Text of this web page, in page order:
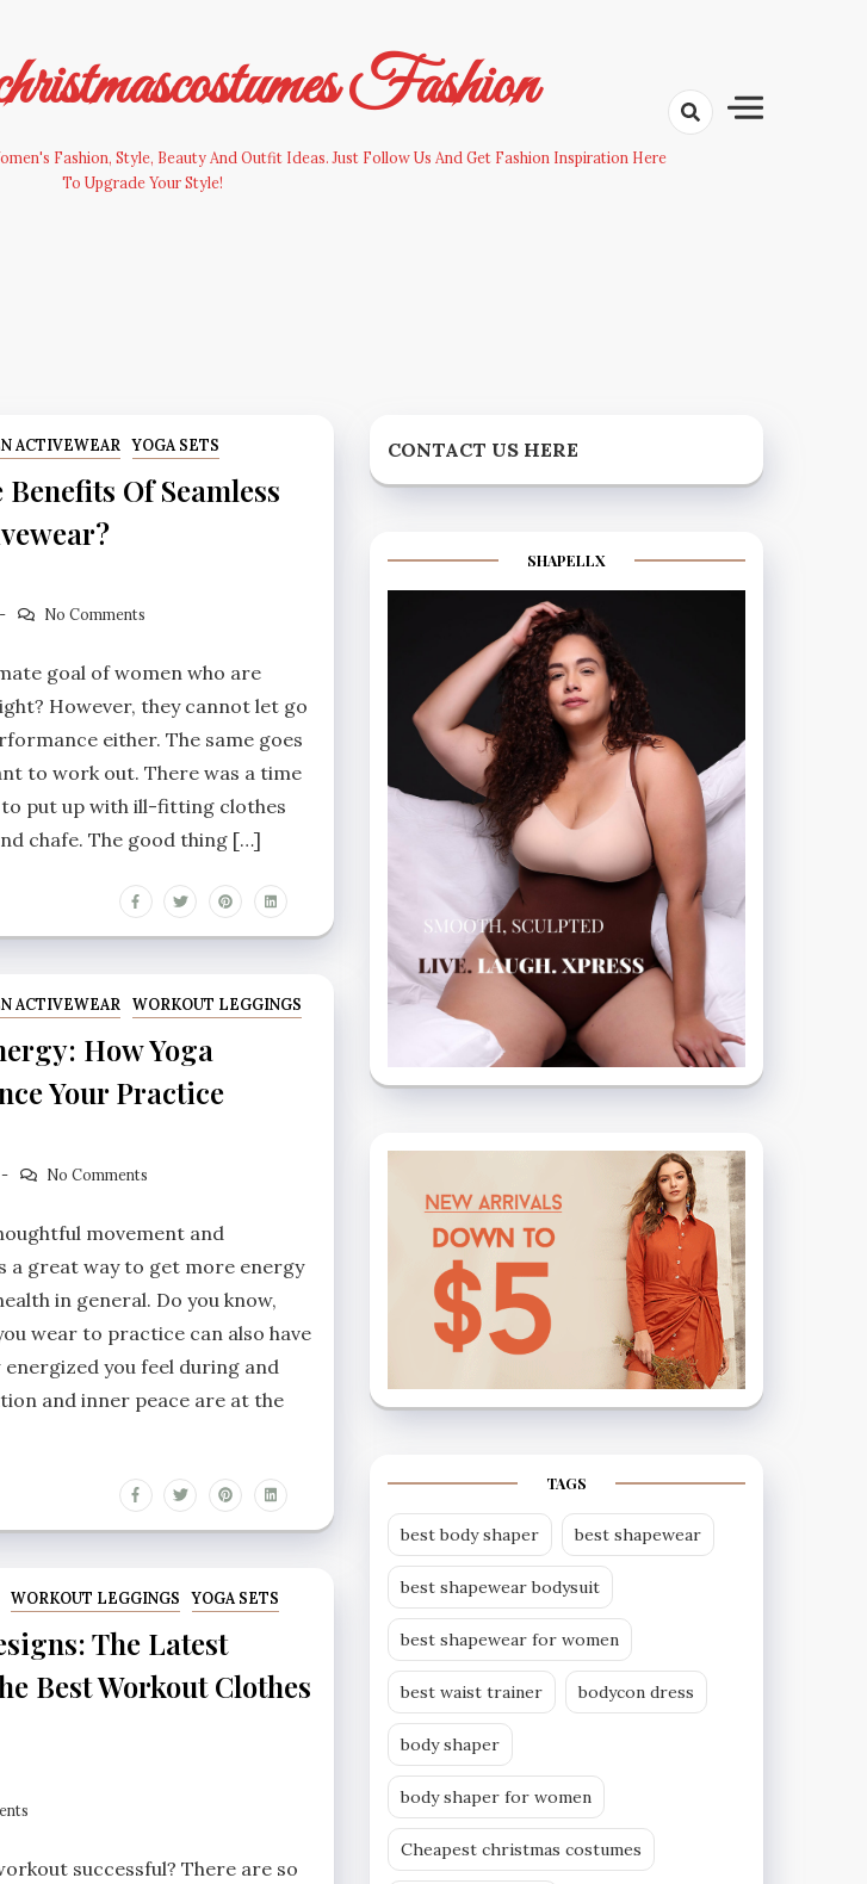
Fashion
Fashion, Style, Beauty And Outfit Ideas. Just Follow Us And Get Fashion Inspiration Here
To Upgrade Your Style!
ACTIVEWEAR YOGA SETS
Of Seamless
No Comments
goal of women who are
However, they cannot let go
either. The same goes
to work out. There was a time
to put up with ill-fitting clothes
chafe. The good thing […]
ACTIVEWEAR WORKOUT LEGGINGS
How Yoga
Your Practice
No Comments
movement and
a great way to get more energy
in general. Do you know,
wear to practice can also have
you feel during and
and inner peace are at the
WORKOUT LEGGINGS YOGA SETS
The Latest
Best Workout Clothes
successful? There are so
CONTACT US HERE
SHAPELLX
TAGS
best body shaper best shapewear
best shapewear bodysuit
best shapewear for women
best waist trainer bodycon dress
body shaper
body shaper for women
Cheapest christmas costumes